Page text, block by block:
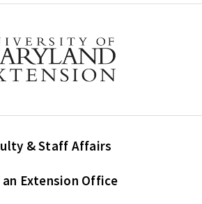
& Staff Affairs
an Extension Office